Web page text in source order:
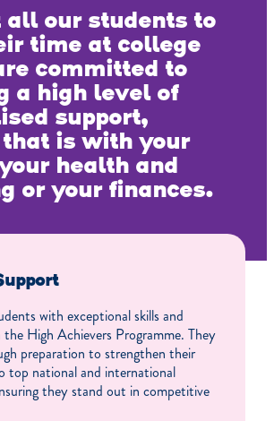
all our students to
time at college
committed to
a high level of
support,
is with your
health and
or your finances.
with exceptional skills and
High Achievers Programme. They
preparation to strengthen their
top national and international
they stand out in competitive